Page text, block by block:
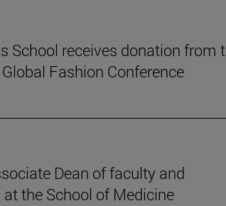
School receives donation from
Fashion Conference
Dean of faculty and
the School of Medicine